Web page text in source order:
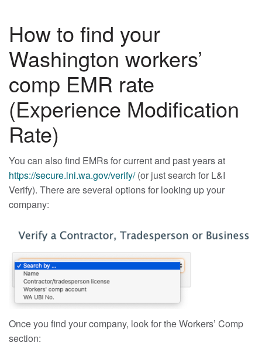
How to find your
Washington workers’
comp EMR rate
(Experience Modification
Rate)
You can also find EMRs for current and past years at
https://secure.lni.wa.gov/verify/(or just search for L&I
Verify). There are several options for looking up your
company:
Once you find your company, look for the Workers’ Comp
section: